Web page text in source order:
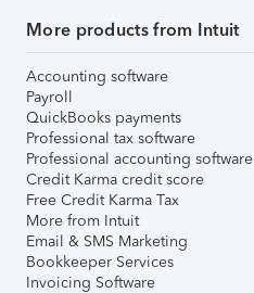
More products from Intuit
Accounting software
Payroll
QuickBooks payments
Professional tax software
Professional accounting software
Credit Karma credit score
Free Credit Karma Tax
More from Intuit
Email & SMS Marketing
Bookkeeper Services
Invoicing Software